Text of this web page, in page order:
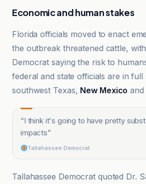
Economic and human stakes
Florida officials moved to enact
the outbreak threatened cattle,
Democrat saying the risk to
federal and state officials are in full
southwest Texas, New Mexico and
“I think it's going to have pretty
impacts”
Tallahassee Democrat
Tallahassee Democrat quoted Dr.